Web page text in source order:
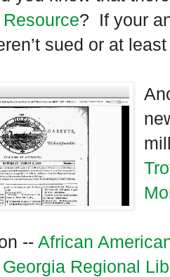
? If your
sued or at
-- African
Regional